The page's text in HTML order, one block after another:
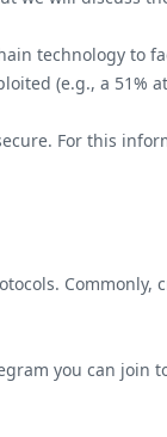
technology to
(e.g., a 51%
For this
you can